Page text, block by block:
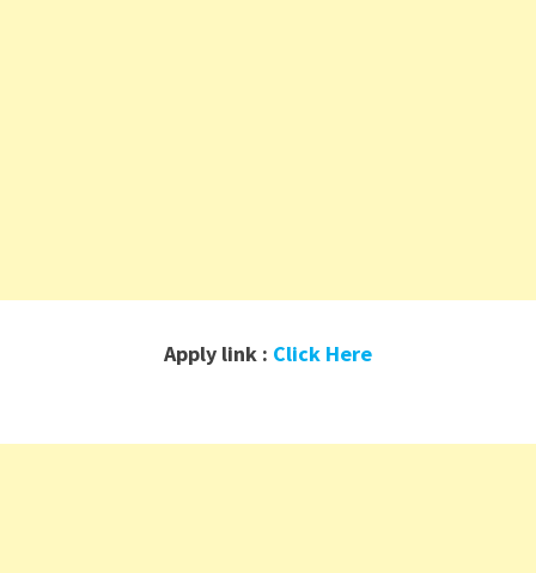
Apply link : Click Here